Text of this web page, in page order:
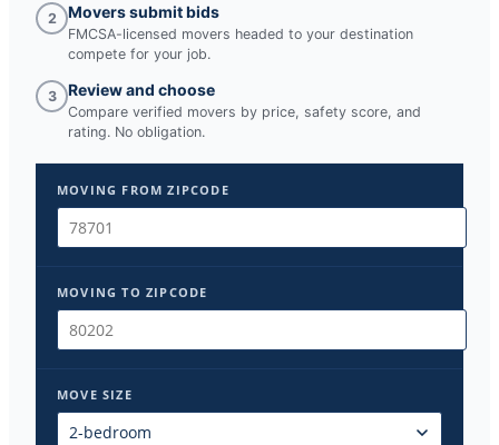
2 Movers submit bids
FMCSA-licensed movers headed to your destination
compete for your job.
3 Review and choose
Compare verified movers by price, safety score, and
rating. No obligation.
MOVING FROM ZIPCODE
MOVING TO ZIPCODE
MOVE SIZE